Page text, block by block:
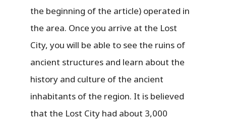
the beginning of the article) operated in
the area. Once you arrive at the Lost
City, you will be able to see the ruins of
ancient structures and learn about the
history and culture of the ancient
inhabitants of the region. It is believed
that the Lost City had about 3,000